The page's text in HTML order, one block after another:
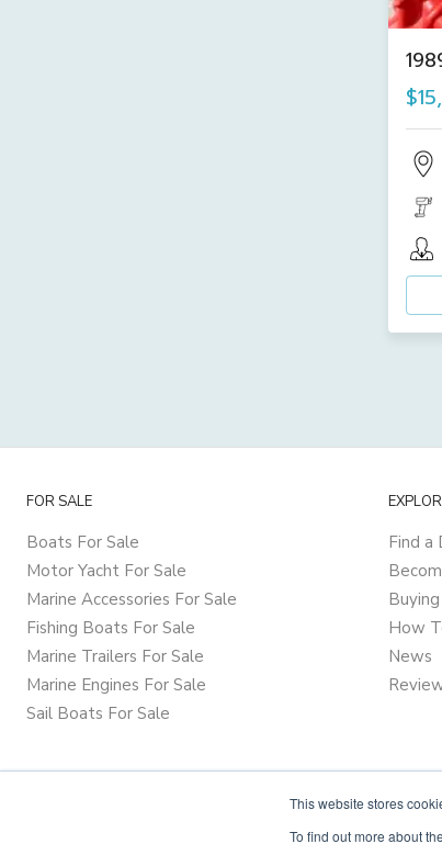
This website stores
To find out more about
FOR SALE
Boats For Sale
Motor Yacht For Sale
Marine Accessories For Sale
Fishing Boats For Sale
Marine Trailers For Sale
Marine Engines For Sale
Sail Boats For Sale
Find a
How
News